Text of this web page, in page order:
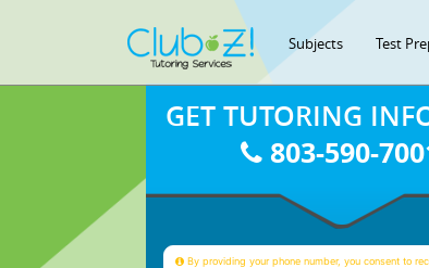
Subjects Test
GET TUTORING
803-590-
By providing your phone number, you consent to